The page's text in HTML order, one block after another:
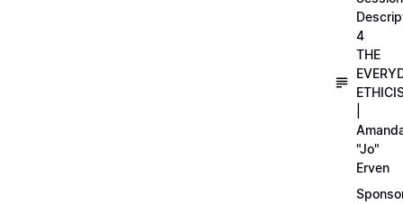
4
THE
"Jo"
Erven